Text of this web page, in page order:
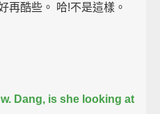
再酷些。 哈!不是這樣。
Dang, is she looking at